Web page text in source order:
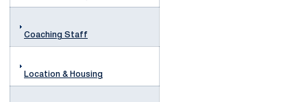
Coaching Staff
Location & Housing